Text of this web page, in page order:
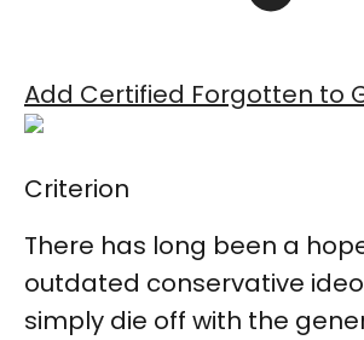
Add Certified Forgotten to
Criterion
There has long been a
outdated conservative
simply die off with the